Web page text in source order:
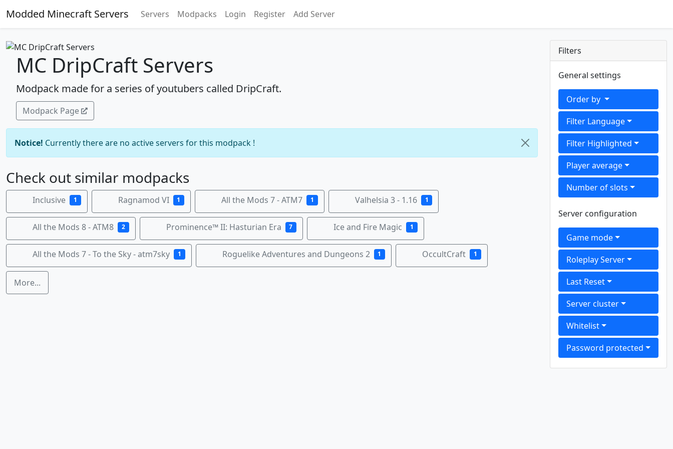
Modded Minecraft Servers Servers Modpacks Login Register Add Server
MC DripCraft Servers
Modpack made for a series of youtubers called DripCraft.
Modpack Page
Notice! Currently there are no active servers for this modpack !
Check out similar modpacks
Inclusive 1 Ragnamod VI 1 All the Mods 7 - ATM7 1 Valhelsia 3 - 1.16 1
All the Mods 8 - ATM8 2 Prominence™ II: Hasturian Era 7 Ice and Fire Magic 1
All the Mods 7 - To the Sky - atm7sky 1 Roguelike Adventures and Dungeons 2 1 OccultCraft 1
More...
Filters
General settings
Order by
Filter Language
Filter Highlighted
Player average
Number of slots
Server configuration
Game mode
Roleplay Server
Last Reset
Server cluster
Whitelist
Password protected